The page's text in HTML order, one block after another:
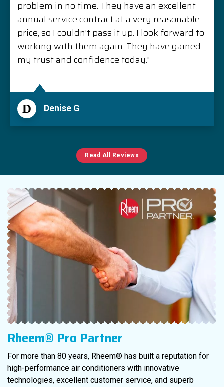
problem in no time. They have an excellent
annual service contract at a very reasonable
price, so I couldn't pass it up. I look forward to
working with them again. They have gained
my trust and confidence today."
D Denise G
Read All Reviews
Rheem® Pro Partner
For more than 80 years, Rheem® has built a reputation for
high-performance air conditioners with innovative
technologies, excellent customer service, and superb